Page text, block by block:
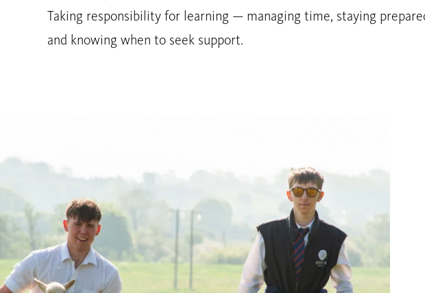
Taking responsibility for learning — managing time, staying
and knowing when to seek support.